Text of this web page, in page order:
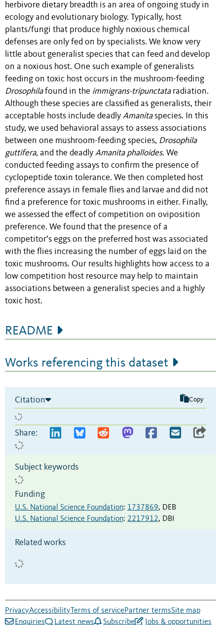
herbivore dietary breadth is an area of ongoing study in
ecology and evolutionary biology. Typically, host
plants/fungi that produce highly noxious chemical
defenses are only fed on by specialists. We know very
little about generalist species that can feed and develop
on a noxious host. One such example of generalists
feeding on toxic host occurs in the mushroom-feeding
Drosophilafound in the immigrans-tripunctataradiation.
Although these species are classified as generalists, their
acceptable hosts include deadly Amanitaspecies. In this
study, we used behavioral assays to assess associations
between one mushroom-feeding species, Drosophila
guttifera, and the deadly Amanita phalloides. We
conducted feeding assays to confirm the presence of
cyclopeptide toxin tolerance. We then completed host
preference assays in female flies and larvae and did not
find a preference for toxic mushrooms in either. Finally,
we assessed the effect of competition on oviposition
preference. We found that the presence of a
competitor’s eggs on the preferred host was associated
with the flies increasing the number of eggs laid on the
toxic mushrooms. Our results highlights how access to a
low competition host resource may help to maintain
associations between a generalist species and a highly
toxic host.
README
Works referencing this dataset
Citation Copy
Share:
Subject keywords
Funding
U.S. National Science Foundation: 1737869, DEB
U.S. National Science Foundation: 2217912, DBI
Related works
PrivacyAccessibilityTerms of servicePartner termsSite map
Enquiries
Latest news Subscribe Jobs & opportunities